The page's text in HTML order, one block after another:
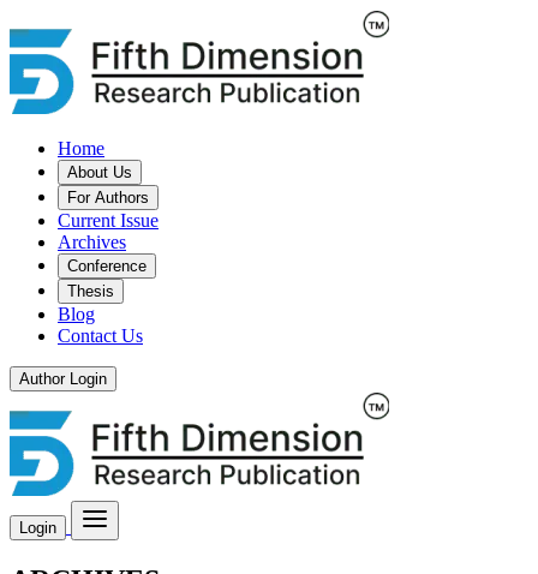
Home
About Us
For Authors
Current Issue
Archives
Conference
Thesis
Blog
Contact Us
Author Login
Login